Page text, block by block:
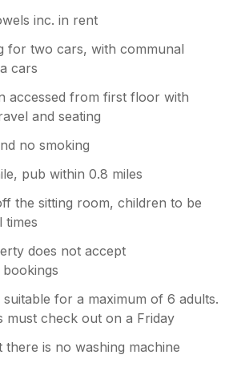
inc. in rent
for two cars, with communal
cars
accessed from first floor with
and seating
no smoking
pub within 0.8 miles
the sitting room, children to be
times
does not accept
for a maximum of 6 adults.
must check out on a Friday
there is no washing machine